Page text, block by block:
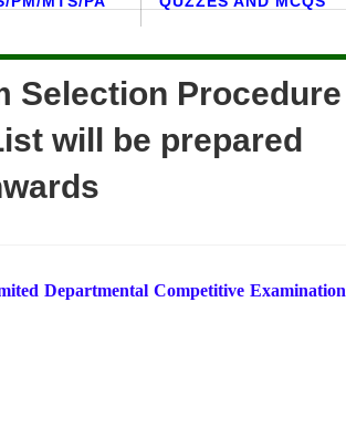
Selection Procedure
will be prepared
DepartmentalCompetitive Examination